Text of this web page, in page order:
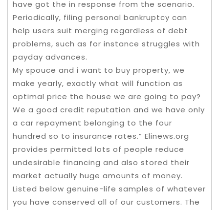
have got the in response from the scenario.
Periodically, filing personal bankruptcy can
help users suit merging regardless of debt
problems, such as for instance struggles with
payday advances.
My spouce and i want to buy property, we
make yearly, exactly what will function as
optimal price the house we are going to pay?
We a good credit reputation and we have only
a car repayment belonging to the four
hundred so to insurance rates.” Elinews.org
provides permitted lots of people reduce
undesirable financing and also stored their
market actually huge amounts of money.
Listed below genuine-life samples of whatever
you have conserved all of our customers. The